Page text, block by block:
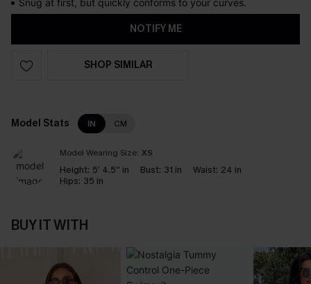
Snug at first, but quickly conforms to your curves.
NOTIFY ME
SHOP SIMILAR
Model Stats IN CM
Model Wearing Size: XS
Height: 5' 4.5'' in Bust: 31 in Waist: 24 in
Hips: 35 in
BUY IT WITH